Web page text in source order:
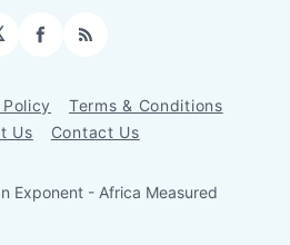
Facebook
RSS
Terms & Conditions
Us
Contact Us
Exponent - Africa Measured